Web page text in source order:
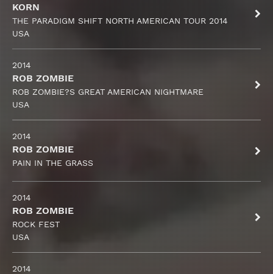
KORN
THE PARADIGM SHIFT NORTH AMERICAN TOUR 2014
USA
2014
ROB ZOMBIE
ROB ZOMBIE?S GREAT AMERICAN NIGHTMARE
USA
2014
ROB ZOMBIE
PAIN IN THE GRASS
2014
ROB ZOMBIE
ROCK FEST
USA
2014